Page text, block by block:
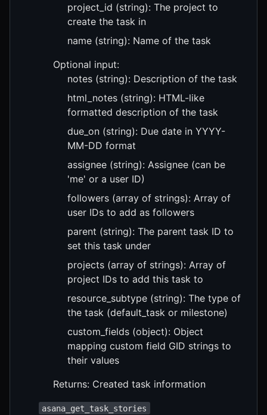
project_id (string): The project to
create the task in
name (string): Name of the task
Optional input:
notes (string): Description of the task
html_notes (string): HTML-like
formatted description of the task
due_on (string): Due date in YYYY-
MM-DD format
assignee (string): Assignee (can be
'me' or a user ID)
followers (array of strings): Array of
user IDs to add as followers
parent (string): The parent task ID to
set this task under
projects (array of strings): Array of
project IDs to add this task to
resource_subtype (string): The type of
the task (default_task or milestone)
custom_fields (object): Object
mapping custom field GID strings to
their values
Returns: Created task information
asana_get_task_stories